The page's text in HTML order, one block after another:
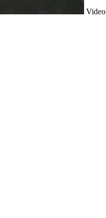
Video